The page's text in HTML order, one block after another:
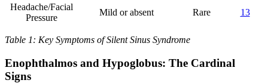
Headache/Facial
Pressure
Mild or absent Rare 13
Table 1: Key Symptoms of Silent Sinus Syndrome
Enophthalmos and Hypoglobus: The Cardinal
Signs